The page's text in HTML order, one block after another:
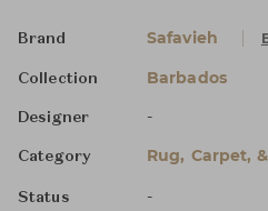
Brand Safavieh
Collection Barbados
Designer -
Category Rug, Carpet,
Status -